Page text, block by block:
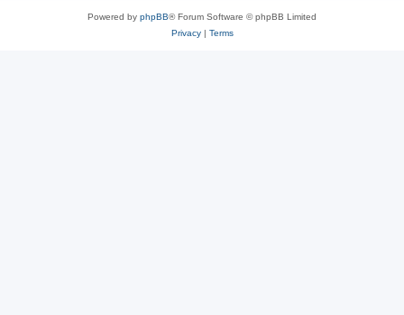
Powered by phpBB® Forum Software © phpBB Limited
Privacy| Terms